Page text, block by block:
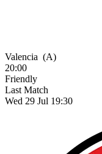
Valencia (A)
20:00
Friendly
Last Match
Wed 29 Jul 19:30